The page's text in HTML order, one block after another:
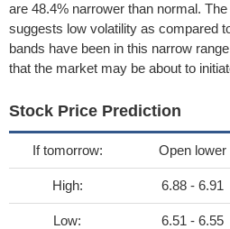
are 48.4% narrower than normal.
suggests low volatility as compared
bands have been in this narrow
that the market may be about to
Stock Price Prediction
If tomorrow: Open lower
High: 6.88 - 6.91
Low: 6.51 - 6.55